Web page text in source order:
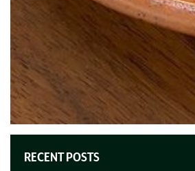
RECENT POSTS